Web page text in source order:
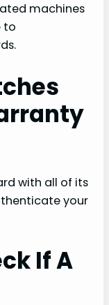
machines
to
with all of its
your
If A